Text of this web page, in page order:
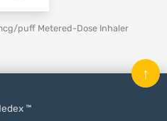
puff Metered-Dose Inhaler
™
↑